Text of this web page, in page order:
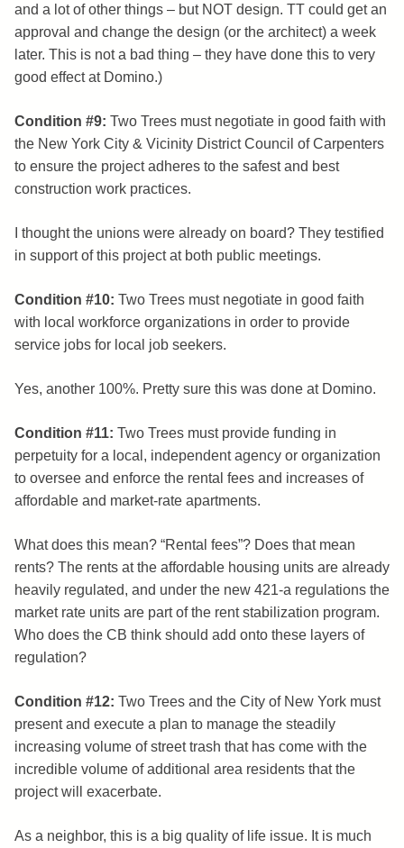
and a lot of other things – but NOT design. TT could get an
approval and change the design (or the architect) a week
later. This is not a bad thing – they have done this to very
good effect at Domino.)
Condition #9: Two Trees must negotiate in good faith with
the New York City & Vicinity District Council of Carpenters
to ensure the project adheres to the safest and best
construction work practices.
I thought the unions were already on board? They testified
in support of this project at both public meetings.
Condition #10: Two Trees must negotiate in good faith
with local workforce organizations in order to provide
service jobs for local job seekers.
Yes, another 100%. Pretty sure this was done at Domino.
Condition #11: Two Trees must provide funding in
perpetuity for a local, independent agency or organization
to oversee and enforce the rental fees and increases of
affordable and market-rate apartments.
What does this mean? “Rental fees”? Does that mean
rents? The rents at the affordable housing units are already
heavily regulated, and under the new 421-a regulations the
market rate units are part of the rent stabilization program.
Who does the CB think should add onto these layers of
regulation?
Condition #12: Two Trees and the City of New York must
present and execute a plan to manage the steadily
increasing volume of street trash that has come with the
incredible volume of additional area residents that the
project will exacerbate.
As a neighbor, this is a big quality of life issue. It is much